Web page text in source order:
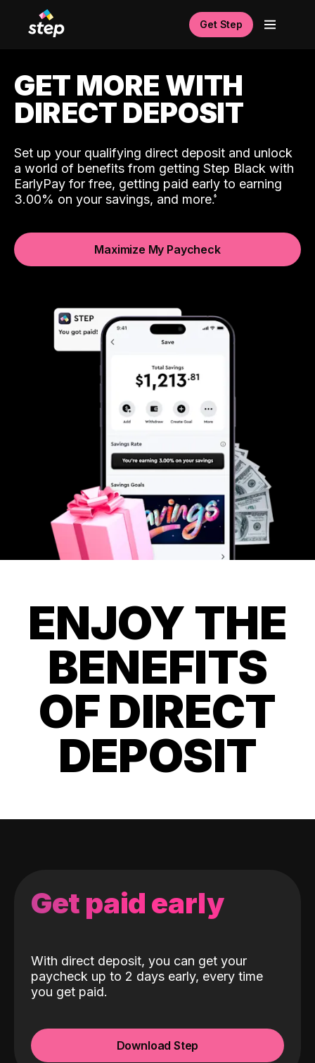
Get Step
GET MORE WITH
DIRECT DEPOSIT
Set up your qualifying direct deposit and unlock
a world of benefits from getting Step Black with
EarlyPay for free, getting paid early to earning
3.00% on your savings, and more.
Maximize My Paycheck
ENJOY THE
BENEFITS
OF DIRECT
DEPOSIT
Get paid early
With direct deposit, you can get your
paycheck up to 2 days early, every time
you get paid.
Download Step